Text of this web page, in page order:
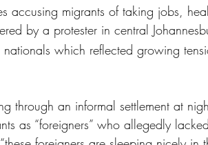
accusing migrants of taking jobs,
by a protester in central
which reflected growing
through an informal settlement at
as “foreigners” who allegedly lacked